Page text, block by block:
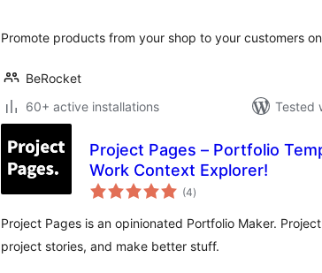
Promote products from your shop to your customers
BeRocket
60+ active installations
Tested
Project Pages – Portfolio
Work Context Explorer!
(4total
ratings
)
Project Pages is an opinionated Portfolio Maker.
project stories, and make better stuff.